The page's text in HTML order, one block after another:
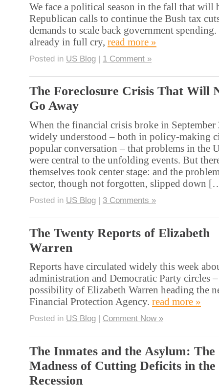
We face a political season in the fall that will
Republican calls to continue the Bush tax
demands to scale back government
already in full cry, read more »
Posted in US Blog | 1 Comment »
The Foreclosure Crisis That Will
Go Away
When the financial crisis broke in September
widely understood – both in policy-making
popular conversation – that problems in the
were central to the unfolding events. But
themselves took center stage: and the
sector, though not forgotten, slipped down
Posted in US Blog | 3 Comments »
The Twenty Reports of Elizabeth
Warren
Reports have circulated widely this week
administration and Democratic Party circles –
possibility of Elizabeth Warren heading the
Financial Protection Agency. read more »
Posted in US Blog | Comment Now »
The Inmates and the Asylum: The
Madness of Cutting Deficits in
Recession